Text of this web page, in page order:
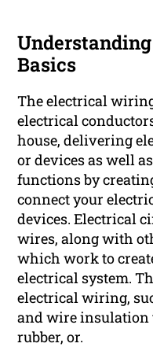
Basics
The electrical
electrical
house, delivering
or devices as well
functions by
connect your
devices. Electrical
wires, along with
which work to
electrical system.
electrical wiring,
and wire insulation
rubber, or.